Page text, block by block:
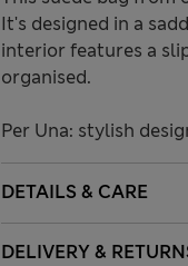
It's designed in a
interior features a
organised.
Per Una: stylish
DETAILS & CARE
DELIVERY &